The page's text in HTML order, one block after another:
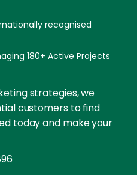
recognised
180+ Active Projects
strategies, we
customers to find
today and make your